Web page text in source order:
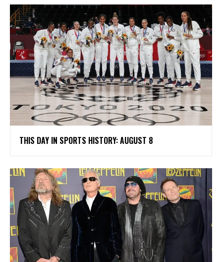
THIS DAY IN SPORTS HISTORY: AUGUST 8